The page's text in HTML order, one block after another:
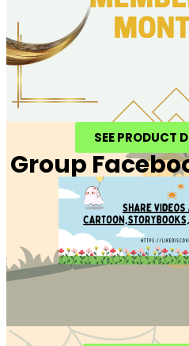
SEE PRODUCT
Group